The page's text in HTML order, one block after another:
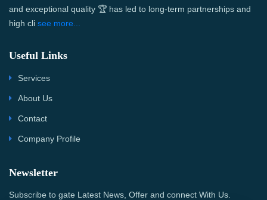
and exceptional quality 🏆 has led to long-term partnerships and
high cli see more...
Useful Links
Services
About Us
Contact
Company Profile
Newsletter
Subscribe to gate Latest News, Offer and connect With Us.